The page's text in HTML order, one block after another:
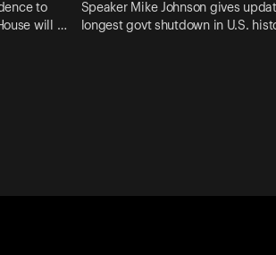
to
will …
Speaker Mike Johnson gives
longest govt shutdown in U.S.